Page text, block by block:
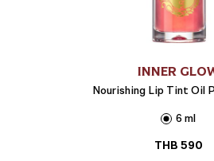
INNER
Nourishing Lip Tint Oil
6 ml
THB590